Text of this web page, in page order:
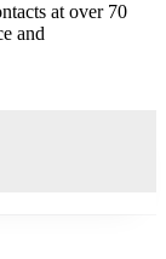
at over 70
and